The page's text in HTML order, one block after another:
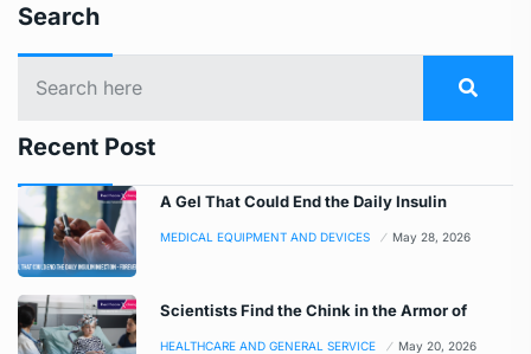
Search
Recent Post
A Gel That Could End the Daily Insulin
MEDICAL EQUIPMENT AND DEVICES May 28, 2026
Scientists Find the Chink in the Armor of
HEALTHCARE AND GENERAL SERVICE May 20, 2026